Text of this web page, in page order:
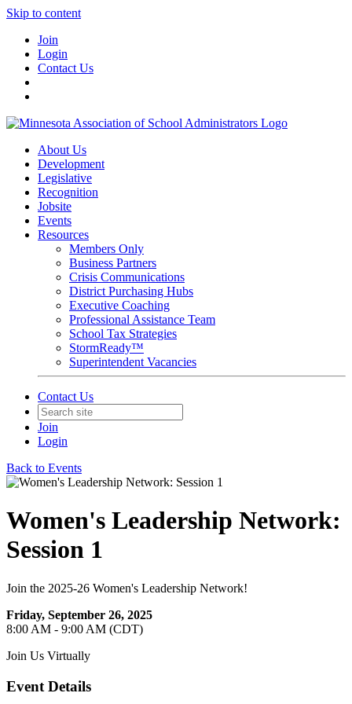
Skip to content
Join
Login
Contact Us
About Us
Development
Legislative
Recognition
Jobsite
Events
Resources
Members Only
Business Partners
Crisis Communications
District Purchasing Hubs
Executive Coaching
Professional Assistance Team
School Tax Strategies
StormReady™
Superintendent Vacancies
Contact Us
Join
Login
Back to Events
Women's Leadership Network:
Session 1
Join the 2025-26 Women's Leadership Network!
Friday, September 26, 2025
8:00 AM - 9:00 AM (CDT)
Join Us Virtually
Event Details